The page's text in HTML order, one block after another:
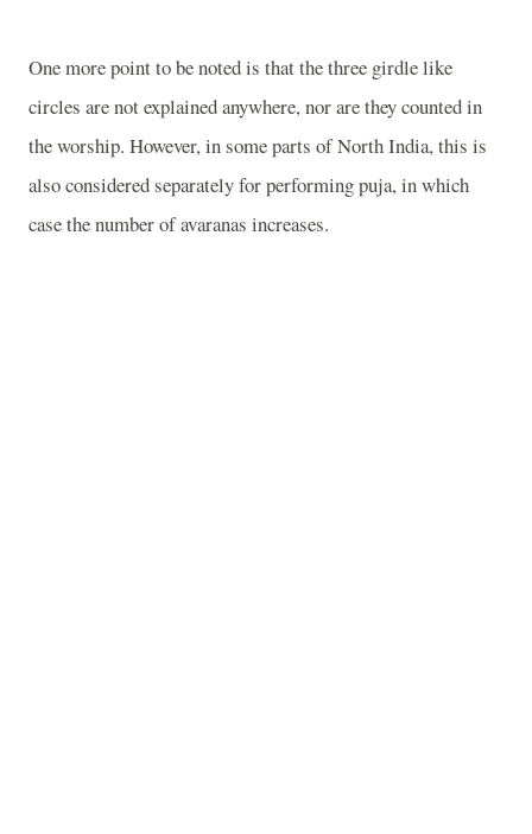
One more point to be noted is that the three girdle like
circles are not explained anywhere, nor are they counted in
the worship. However, in some parts of North India, this is
also considered separately for performing puja, in which
case the number of avaranas increases.